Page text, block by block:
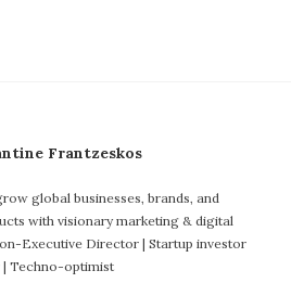
Frantzeskos
global businesses, brands, and
with visionary marketing & digital
Executive Director | Startup investor
| Techno-optimist